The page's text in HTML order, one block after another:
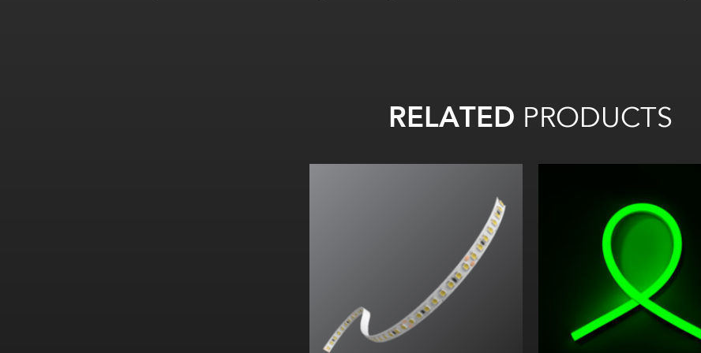
RELATED PRODUCTS